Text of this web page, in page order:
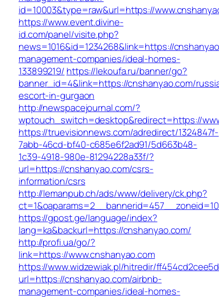
id=10003&type=raw&url=https://
https://www.event.divine-
id.com/panel/visite.php?
news=1016&id=1234268&link=https://
management-companies/ideal-homes-
133899219/ https://lekoufa.ru/banner/go?
banner_id=4&link=https://cnshanyao.com/
escort-in-gurgaon
http://newspacejournal.com/?
wptouch_switch=desktop&redirect=https://
https://truevisionnews.com/adredirect/1324847f-
7abb-46cd-bf40-c685e6f2ad91/5d663b48-
1c39-4918-980e-81294228a33f/?
url=https://cnshanyao.com/csrs-
information/csrs
http://lemanpub.ch/ads/www/delivery/ck.php?
https://gpost.ge/language/index?
lang=ka&backurl=https://cnshanyao.com/
http://profi.ua/go/?
link=https://www.cnshanyao.com
https://www.widzewiak.pl/hitredir/
url=https://cnshanyao.com/airbnb-
management-companies/ideal-homes-